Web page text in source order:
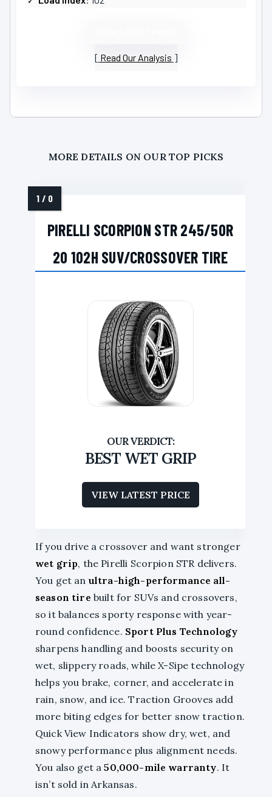
Read Our Analysis
MORE DETAILS ON OUR TOP PICKS
PIRELLI SCORPION STR 245/50R
20 102H SUV/CROSSOVER TIRE
BEST WET GRIP
VIEW LATEST PRICE
If you drive a crossover and want stronger
wet grip, the Pirelli Scorpion STR delivers.
You get an ultra-high-performance all-
season tire built for SUVs and crossovers,
so it balances sporty response with year-
round confidence. Sport Plus Technology
sharpens handling and boosts security on
wet, slippery roads, while X-Sipe technology
helps you brake, corner, and accelerate in
rain, snow, and ice. Traction Grooves add
more biting edges for better snow traction.
Quick View Indicators show dry, wet, and
snowy performance plus alignment needs.
You also get a50,000-mile warranty. It
isn’t sold in Arkansas.